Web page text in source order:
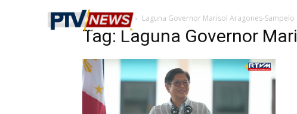
Home Tags Laguna Governor Marisol Aragones-Sampelo
Tag: Laguna Governor